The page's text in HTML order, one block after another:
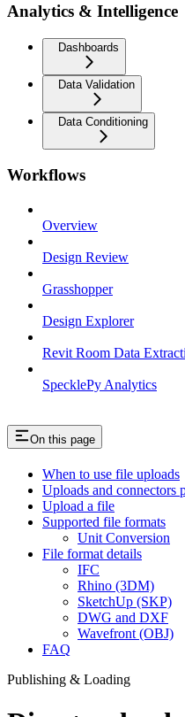
Analytics & Intelligence
Dashboards
Data Validation
Data Conditioning
Workflows
Overview
Design Review
Grasshopper
Design Explorer
Revit Room Data
SpecklePy Analytics
On this page
When to use file uploads
Uploads and connectors
Upload a file
Supported file formats
Unit Conversion
File format details
IFC
Rhino (3DM)
SketchUp (SKP)
DWG and DXF
Wavefront (OBJ)
FAQ
Publishing & Loading